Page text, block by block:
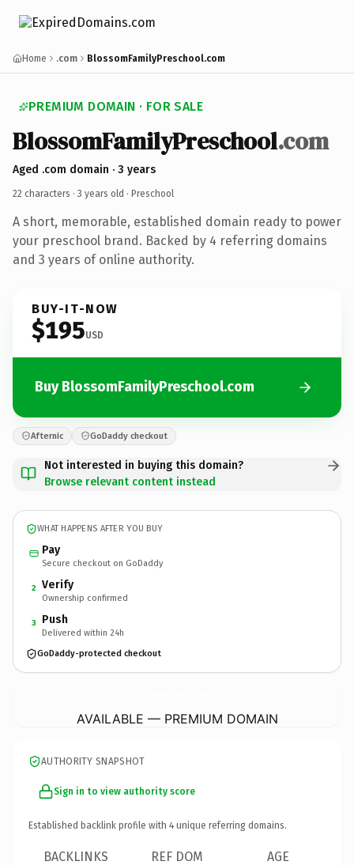
Home .com BlossomFamilyPreschool.com
PREMIUM DOMAIN · FOR SALE
BlossomFamilyPreschool.com
Aged .com domain · 3 years
22 characters · 3 years old · Preschool
A short, memorable, established domain ready to power
your preschool brand. Backed by 4 referring domains
and 3 years of online authority.
BUY-IT-NOW
$195USD
Buy BlossomFamilyPreschool.com
Afternic GoDaddy checkout
Not interested in buying this domain?
Browse relevant content instead
WHAT HAPPENS AFTER YOU BUY
Pay
Secure checkout on GoDaddy
2 Verify
Ownership confirmed
3 Push
Delivered within 24h
GoDaddy-protected checkout
AVAILABLE — PREMIUM DOMAIN
AUTHORITY SNAPSHOT
Sign in to view authority score
Established backlink profile with 4 unique referring domains.
BACKLINKS REF DOM AGE